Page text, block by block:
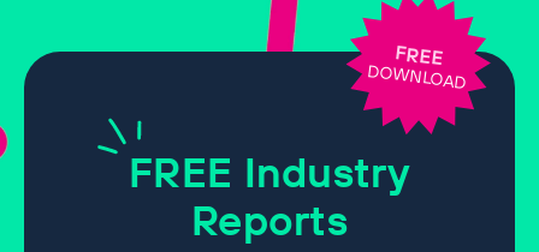
FREE Industry
Reports
FREE
DOWNLOAD